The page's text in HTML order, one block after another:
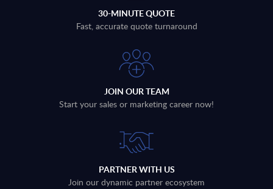
30-MINUTE QUOTE
Fast, accurate quote turnaround
JOIN OUR TEAM
Start your sales or marketing career now!
PARTNER WITH US
Join our dynamic partner ecosystem